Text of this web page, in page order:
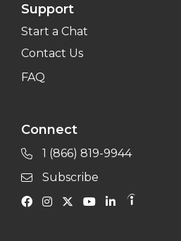
Support
Start a Chat
Contact Us
FAQ
Connect
1 (866) 819-9944
Subscribe